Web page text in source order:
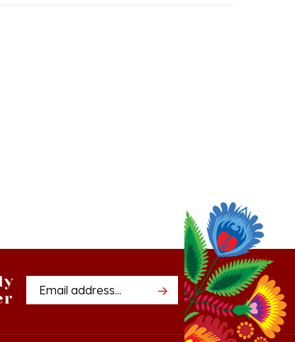
Email
Address